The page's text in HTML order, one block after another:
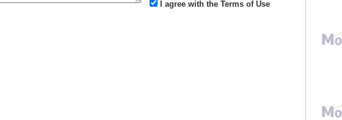
I agree with the Terms of Use